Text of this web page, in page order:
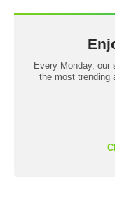
Every Monday, our
the most trending